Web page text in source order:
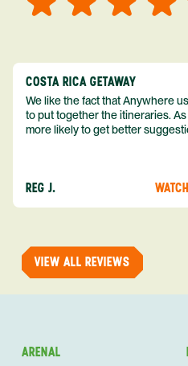
COSTA RICA GETAWAY
We like the fact that Anywhere
to put together the itineraries. As
more likely to get better
recommend them to others.
REG J.
VIEW ALL REVIEWS
ARENAL